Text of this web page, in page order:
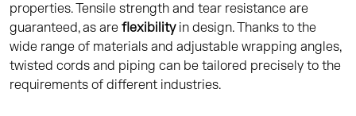
properties. Tensile strength and tear resistance are
guaranteed, as are flexibility in design. Thanks to the
wide range of materials and adjustable wrapping angles,
twisted cords and piping can be tailored precisely to the
requirements of different industries.